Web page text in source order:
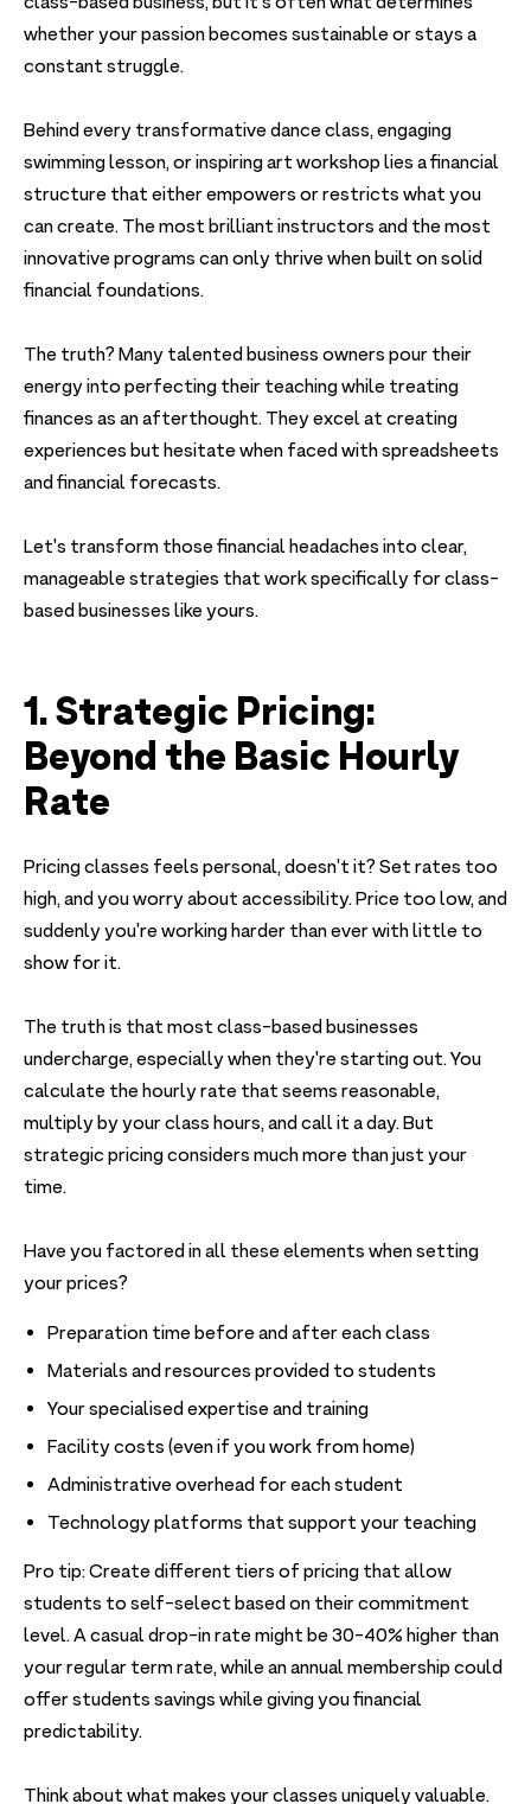
whether your passion becomes sustainable or stays a
constant struggle.
Behind every transformative dance class, engaging
swimming lesson, or inspiring art workshop lies a financial
structure that either empowers or restricts what you
can create. The most brilliant instructors and the most
innovative programs can only thrive when built on solid
financial foundations.
The truth? Many talented business owners pour their
energy into perfecting their teaching while treating
finances as an afterthought. They excel at creating
experiences but hesitate when faced with spreadsheets
and financial forecasts.
Let's transform those financial headaches into clear,
manageable strategies that work specifically for class-
based businesses like yours.
1. Strategic Pricing:
Beyond the Basic Hourly
Rate
Pricing classes feels personal, doesn't it? Set rates too
high, and you worry about accessibility. Price too low, and
suddenly you're working harder than ever with little to
show for it.
The truth is that most class-based businesses
undercharge, especially when they're starting out. You
calculate the hourly rate that seems reasonable,
multiply by your class hours, and call it a day. But
strategic pricing considers much more than just your
time.
Have you factored in all these elements when setting
your prices?
Preparation time before and after each class
Materials and resources provided to students
Your specialised expertise and training
Facility costs (even if you work from home)
Administrative overhead for each student
Technology platforms that support your teaching
Pro tip: Create different tiers of pricing that allow
students to self-select based on their commitment
level. A casual drop-in rate might be 30-40% higher than
your regular term rate, while an annual membership could
offer students savings while giving you financial
predictability.
Think about what makes your classes uniquely valuable.